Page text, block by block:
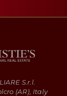
S.r.l.
(AR), Italy